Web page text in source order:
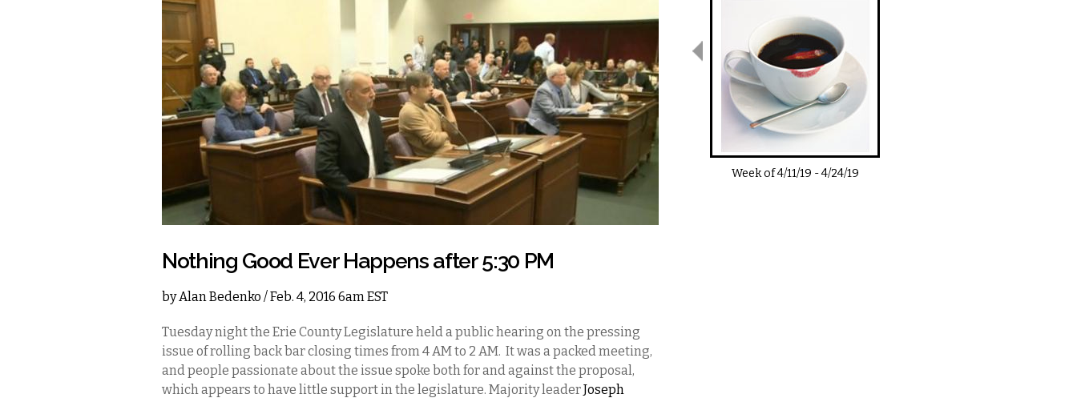
Nothing Good Ever Happens after 5:30 PM
byAlan Bedenko / Feb. 4, 2016 6am EST
Tuesday night the Erie County Legislature held a public hearing on the pressing
issue of rolling back bar closing times from 4 AM to 2 AM. It was a packed meeting,
and people passionate about the issue spoke both for and against the proposal,
which appears to have little support in the legislature. Majority leaderJoseph
Week of4/11/19 -4/24/19